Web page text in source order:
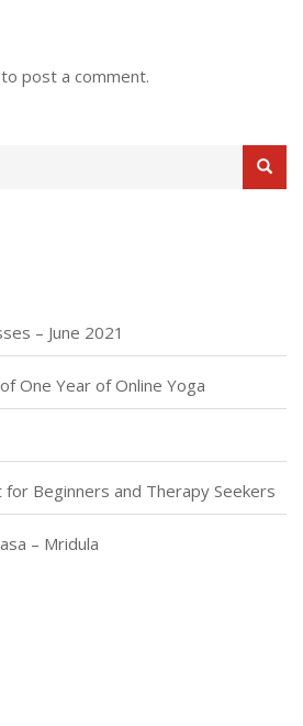
to post a comment.
– June 2021
One Year of Online Yoga
Beginners and Therapy Seekers
– Mridula